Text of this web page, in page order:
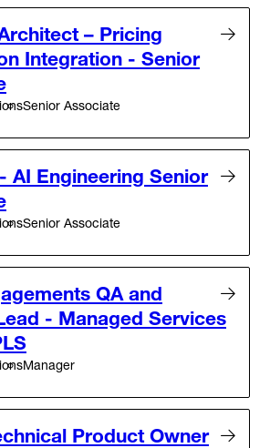
– Pricing
Integration - Senior
Senior Associate
AI Engineering Senior
Senior Associate
QA and
- Managed Services
Manager
Product Owner